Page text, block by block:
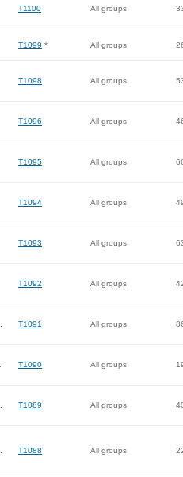
T1100 All groups
T1099 * All groups
T1098 All groups
T1096 All groups
T1095 All groups
T1094 All groups
T1093 All groups
T1092 All groups
T1091 All groups
T1090 All groups
T1089 All groups
T1088 All groups